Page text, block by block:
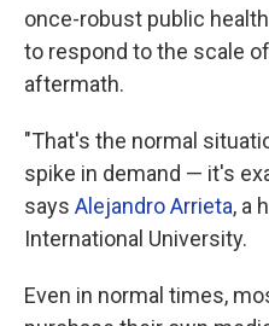
once-robust public
to respond to the scale
aftermath.
"That's the normal
spike in demand — it's
says Alejandro Arrieta, a
International University.
Even in normal times,